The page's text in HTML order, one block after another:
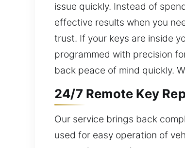
issue quickly. Instead of
effective results when you
trust. If your keys are inside
programmed with precision
back peace of mind quickly.
24/7 Remote Key
Our service brings back
used for easy operation of